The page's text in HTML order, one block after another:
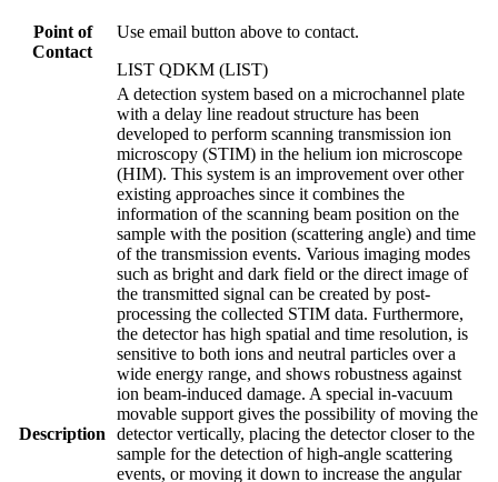
Point of
Contact
Use email button above to contact.
LIST QDKM (LIST)
Description
A detection system based on a microchannel plate
with a delay line readout structure has been
developed to perform scanning transmission ion
microscopy (STIM) in the helium ion microscope
(HIM). This system is an improvement over other
existing approaches since it combines the
information of the scanning beam position on the
sample with the position (scattering angle) and time
of the transmission events. Various imaging modes
such as bright and dark field or the direct image of
the transmitted signal can be created by post-
processing the collected STIM data. Furthermore,
the detector has high spatial and time resolution, is
sensitive to both ions and neutral particles over a
wide energy range, and shows robustness against
ion beam-induced damage. A special in-vacuum
movable support gives the possibility of moving the
detector vertically, placing the detector closer to the
sample for the detection of high-angle scattering
events, or moving it down to increase the angular